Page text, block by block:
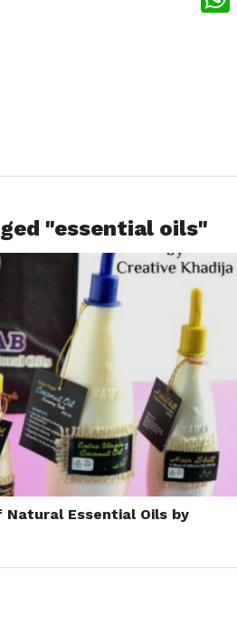
"essential oils"
Natural Essential Oils by